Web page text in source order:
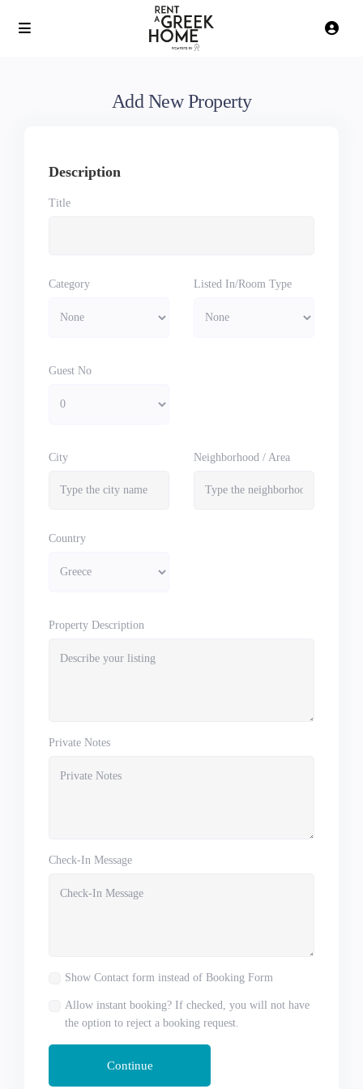
Add New Property
Description
Title
Category Listed In/Room Type
Guest No
City Neighborhood / Area
Country
Property Description
Private Notes
Check-In Message
Show Contact form instead of Booking Form
Allow instant booking? If checked, you will not have
the option to reject a booking request.